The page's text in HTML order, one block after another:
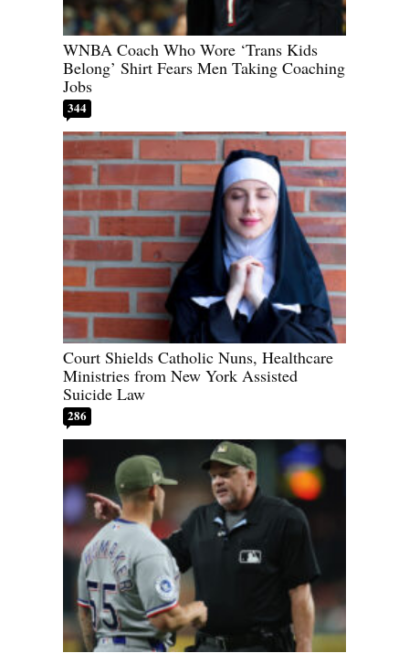
WNBA Coach Who Wore ‘Trans Kids
Belong’ Shirt Fears Men Taking Coaching
Jobs
344
Court Shields Catholic Nuns, Healthcare
Ministries from New York Assisted
Suicide Law
286